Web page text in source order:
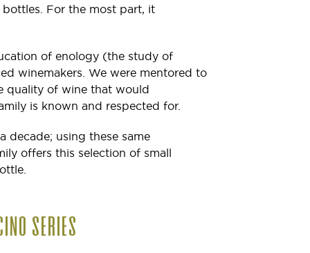
For the most part, it
of enology (the study of
winemakers. We were mentored to
quality of wine that would
is known and respected for.
using these same
offers this selection of small
SERIES